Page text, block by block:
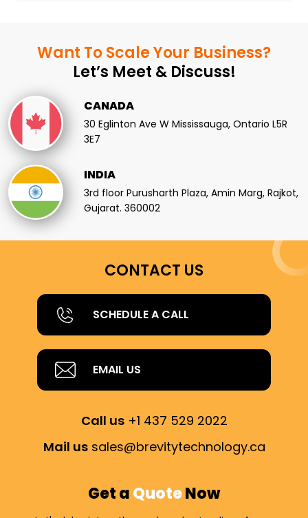
Want To ScaleYour Business?
Let’s Meet & Discuss!
CANADA
30 Eglinton Ave W Mississauga, Ontario L5R
3E7
INDIA
3rd floor Purusharth Plaza, Amin Marg, Rajkot,
Gujarat. 360002
CONTACT US
SCHEDULE A CALL
EMAIL US
Call us+1 437 529 2022
Mail ussales@brevitytechnology.ca
Get aQuoteNow